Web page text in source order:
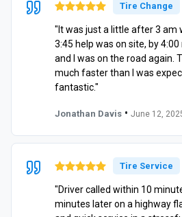
Tire Change
"It was just a little after 3 am
3:45 help was on site, by
and I was on the road again.
much faster than I was
fantastic."
Jonathan Davis • June 12,
Tire Service
"Driver called within 10
minutes later on a highway